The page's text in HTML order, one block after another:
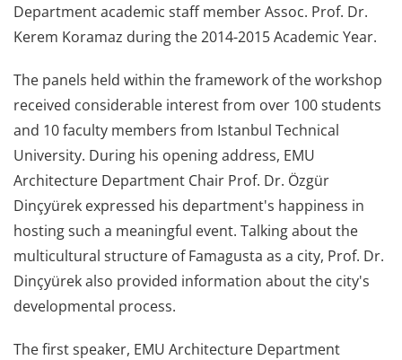
Department academic staff member Assoc. Prof. Dr.
Kerem Koramaz during the 2014-2015 Academic Year.
The panels held within the framework of the workshop
received considerable interest from over 100 students
and 10 faculty members from Istanbul Technical
University. During his opening address, EMU
Architecture Department Chair Prof. Dr. Özgür
Dinçyürek expressed his department's happiness in
hosting such a meaningful event. Talking about the
multicultural structure of Famagusta as a city, Prof. Dr.
Dinçyürek also provided information about the city's
developmental process.
The first speaker, EMU Architecture Department